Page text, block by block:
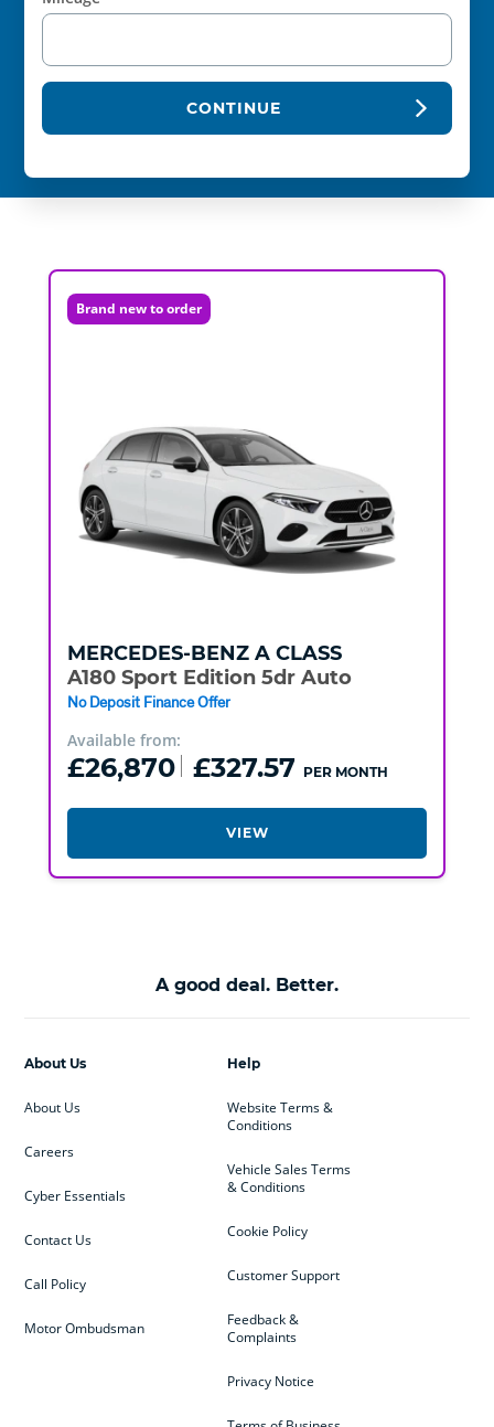
CONTINUE
Brand new to order
MERCEDES-BENZ A CLASS
A180 Sport Edition 5dr Auto
No Deposit Finance Offer
Available from:
£26,870 £327.57 PER MONTH
VIEW
A good deal. Better.
Help
Website Terms &
Conditions
Vehicle Sales Terms
& Conditions
Cookie Policy
Customer Support
Feedback &
Complaints
Privacy Notice
About Us
About Us
Careers
Cyber Essentials
Contact Us
Call Policy
Motor Ombudsman